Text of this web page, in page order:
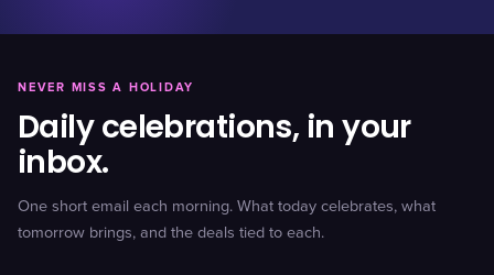
NEVER MISS A HOLIDAY
Daily celebrations, in your
inbox.
One short email each morning. What today celebrates, what
tomorrow brings, and the deals tied to each.